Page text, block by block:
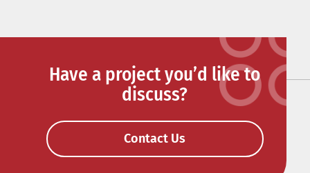
Have a project you’d like to
discuss?
Contact Us